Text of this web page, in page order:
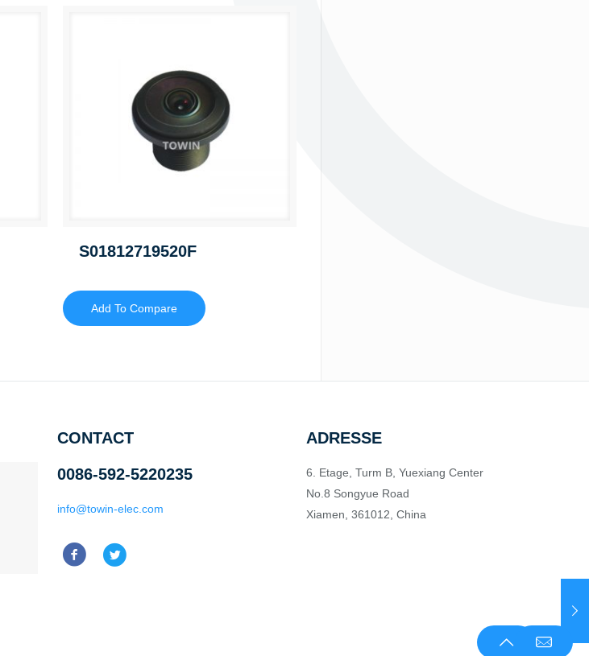
S01812719520F
Add To Compare
CONTACT
0086-592-5220235
info@towin-elec.com
ADRESSE
6. Etage, Turm B, Yuexiang Center
No.8 Songyue Road
Xiamen, 361012, China